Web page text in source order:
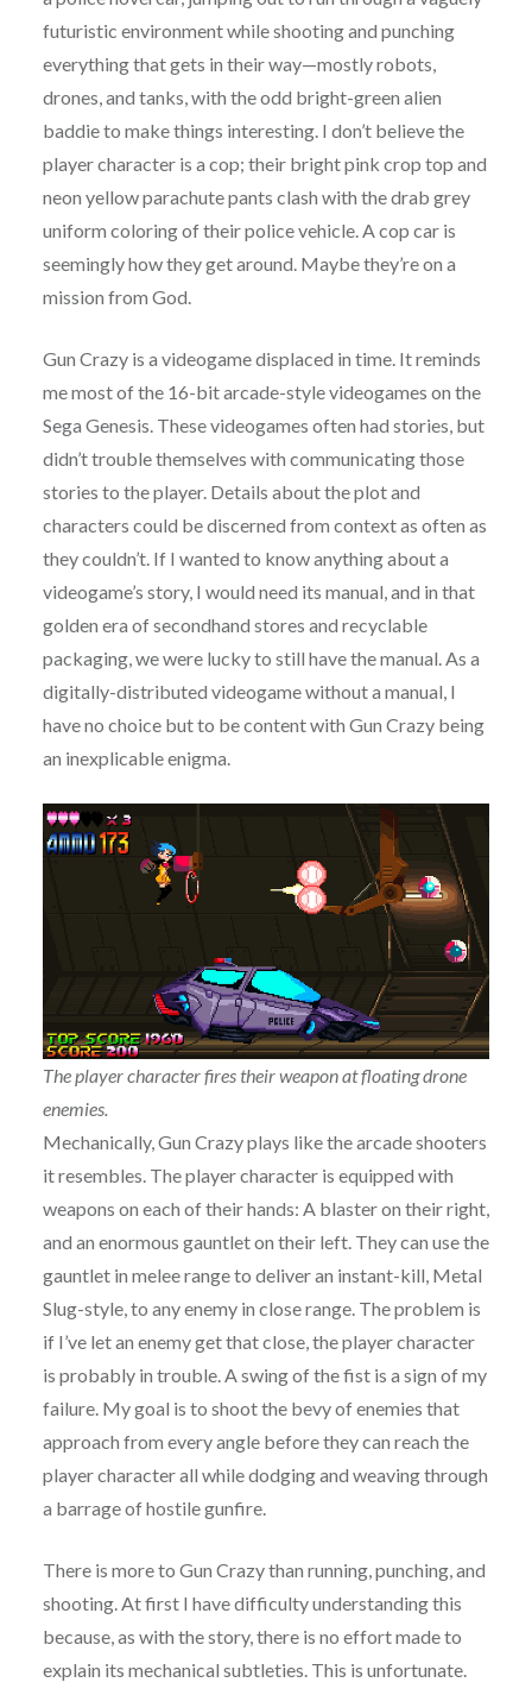
futuristic environment while shooting and punching
everything that gets in their way—mostly robots,
drones, and tanks, with the odd bright-green alien
baddie to make things interesting. I don’t believe the
player character is a cop; their bright pink crop top and
neon yellow parachute pants clash with the drab grey
uniform coloring of their police vehicle. A cop car is
seemingly how they get around. Maybe they’re on a
mission from God.
Gun Crazy is a videogame displaced in time. It reminds
me most of the 16-bit arcade-style videogames on the
Sega Genesis. These videogames often had stories, but
didn’t trouble themselves with communicating those
stories to the player. Details about the plot and
characters could be discerned from context as often as
they couldn’t. If I wanted to know anything about a
videogame’s story, I would need its manual, and in that
golden era of secondhand stores and recyclable
packaging, we were lucky to still have the manual. As a
digitally-distributed videogame without a manual, I
have no choice but to be content with Gun Crazy being
an inexplicable enigma.
The player character fires their weapon at floating drone
enemies.
Mechanically, Gun Crazy plays like the arcade shooters
it resembles. The player character is equipped with
weapons on each of their hands: A blaster on their right,
and an enormous gauntlet on their left. They can use the
gauntlet in melee range to deliver an instant-kill, Metal
Slug-style, to any enemy in close range. The problem is
if I’ve let an enemy get that close, the player character
is probably in trouble. A swing of the fist is a sign of my
failure. My goal is to shoot the bevy of enemies that
approach from every angle before they can reach the
player character all while dodging and weaving through
a barrage of hostile gunfire.
There is more to Gun Crazy than running, punching, and
shooting. At first I have difficulty understanding this
because, as with the story, there is no effort made to
explain its mechanical subtleties. This is unfortunate.